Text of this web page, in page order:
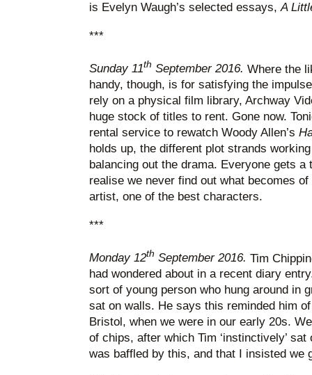
is Evelyn Waugh’s selected essays,A
***
Sunday 11th September 2016. Where the
handy, though, is for satisfying the
rely on a physical film library, Archway
huge stock of titles to rent. Gone now.
rental service to rewatch Woody Allen’s
holds up, the different plot strands
balancing out the drama. Everyone gets a
realise we never find out what becomes
artist, one of the best characters.
***
Monday 12th September 2016. Tim
had wondered about in a recent diary
sort of young person who hung around in
sat on walls. He says this reminded him
Bristol, when we were in our early 20s.
of chips, after which Tim ‘instinctively’
was baffled by this, and that I insisted we